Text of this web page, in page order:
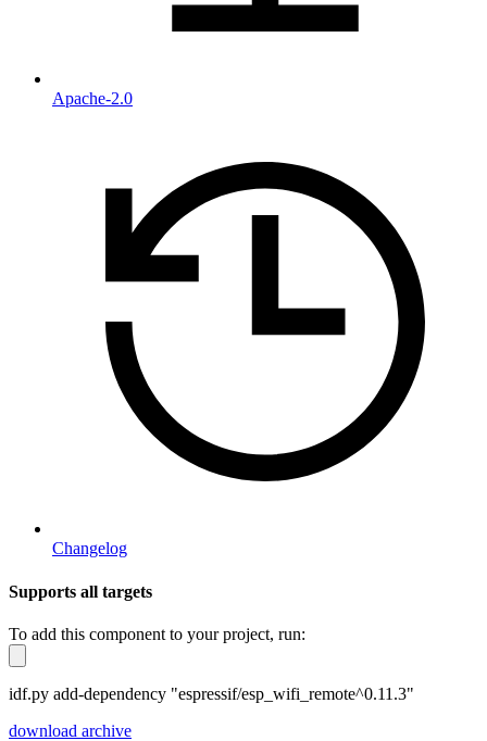
Apache-2.0
Changelog
Supports all targets
To add this component to your project, run:
idf.py add-dependency "espressif/esp_wifi_remote^0.11.3"
download archive